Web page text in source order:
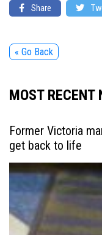
Share
« Go Back
MOST RECENT
Former Victoria
get back to life